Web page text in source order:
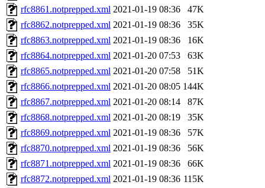
rfc8861.notprepped.xml 2021-01-19 08:36
47K
rfc8862.notprepped.xml 2021-01-19 08:36
35K
rfc8863.notprepped.xml 2021-01-19 08:36
16K
rfc8864.notprepped.xml 2021-01-20 07:53
63K
rfc8865.notprepped.xml 2021-01-20 07:58
51K
rfc8866.notprepped.xml 2021-01-20 08:05 144K
rfc8867.notprepped.xml 2021-01-20 08:14
87K
rfc8868.notprepped.xml 2021-01-20 08:19
35K
rfc8869.notprepped.xml 2021-01-19 08:36
57K
rfc8870.notprepped.xml 2021-01-19 08:36
56K
rfc8871.notprepped.xml 2021-01-19 08:36
66K
rfc8872.notprepped.xml 2021-01-19 08:36 115K